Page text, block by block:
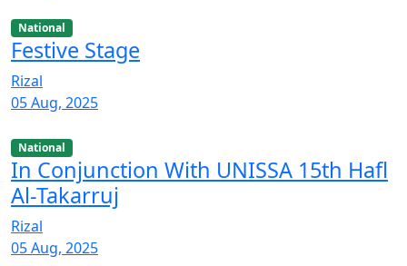
National
Festive Stage
Rizal
05 Aug, 2025
National
In Conjunction With UNISSA 15th Hafl
Al-Takarruj
Rizal
05 Aug, 2025